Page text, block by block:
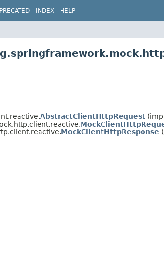
INDEX HELP
AbstractClientHttpRequest
MockClientHttpResponse